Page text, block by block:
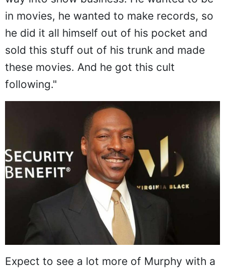
in movies, he wanted to make records, so
he did it all himself out of his pocket and
sold this stuff out of his trunk and made
these movies. And he got this cult
following."
Expect to see a lot more of Murphy with a